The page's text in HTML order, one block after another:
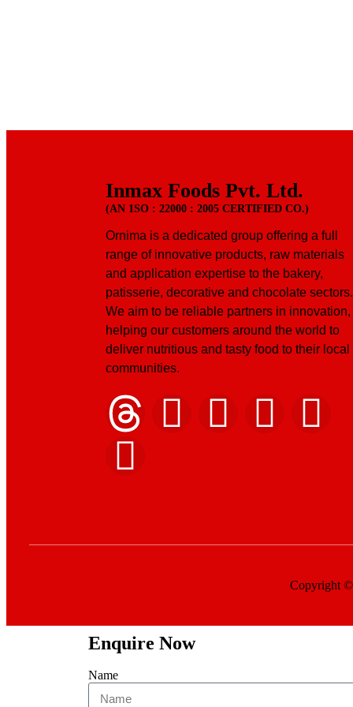
Inmax Foods Pvt. Ltd.
(AN 1SO : 22000 : 2005 CERTIFIED CO.)
Ornima is a dedicated group offering a full
range of innovative products, raw materials
and application expertise to the bakery,
patisserie, decorative and chocolate sectors.
We aim to be reliable partners in innovation,
helping our customers around the world to
deliver nutritious and tasty food to their local
communities.
Copyright ©
Enquire Now
Name